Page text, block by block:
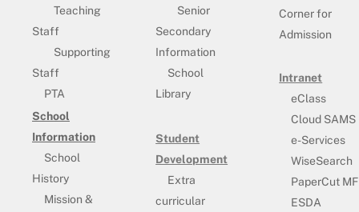
Teaching
Staff
Supporting
Staff
PTA
School
Information
School
History
Mission &
Senior
Secondary
Information
School
Library
Student
Development
Extra
curricular
Corner for
Admission
Intranet
eClass
Cloud SAMS
e-Services
WiseSearch
PaperCut MF
ESDA